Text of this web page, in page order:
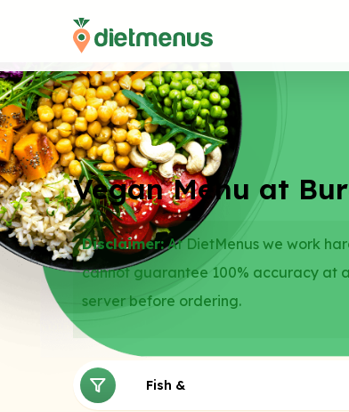
Vegan Menu at
Disclaimer:At DietMenus we work
cannot guarantee 100% accuracy at
server before ordering.
Fries Fish & Vegetarian